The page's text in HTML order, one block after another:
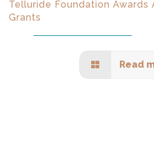
Telluride Foundation Awards
Grants
Read